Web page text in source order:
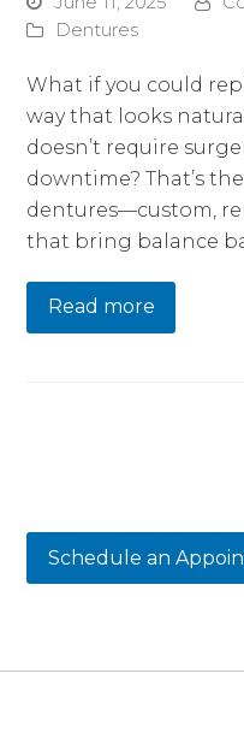
Dentures
What if you could
way that looks
doesn’t require
downtime? That’s
dentures—custom,
that bring balance
Read more
Schedule an